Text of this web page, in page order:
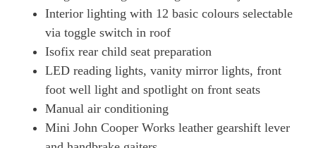
Interior lighting with 12 basic colours selectable
via toggle switch in roof
Isofix rear child seat preparation
LED reading lights, vanity mirror lights, front
foot well light and spotlight on front seats
Manual air conditioning
Mini John Cooper Works leather gearshift lever